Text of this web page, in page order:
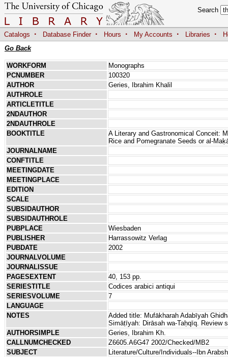
Search
Catalogs · Database Finder · Hours · My Accounts · Libraries ·
Go Back
WORKFORM
Monographs
PCNUMBER
100320
AUTHOR
Geries, Ibrahim Khalil
AUTHROLE
ARTICLETITLE
2NDAUTHOR
2NDAUTHROLE
BOOKTITLE
A Literary and Gastronomical Conceit:
Rice and Pomegranate Seeds or al-
JOURNALNAME
CONFTITLE
MEETINGDATE
MEETINGPLACE
EDITION
SCALE
SUBSIDAUTHOR
SUBSIDAUTHROLE
PUBPLACE
Wiesbaden
PUBLISHER
Harrassowitz Verlag
PUBDATE
2002
JOURNALVOLUME
JOURNALISSUE
PAGESEXTENT
40, 153 pp.
SERIESTITLE
Codices arabici antiqui
SERIESVOLUME
7
LANGUAGE
NOTES
Added title: Mufākharah Adabīyah
Simāṭīyah: Dirāsah wa-Taḥqīq. Review
AUTHORSIMPLE
Geries, Ibrahim Kh.
CALLNUMCHECKED
Z6605.A6G47 2002/Checked/MB2
SUBJECT
Literature/Culture/Individuals--Ibn